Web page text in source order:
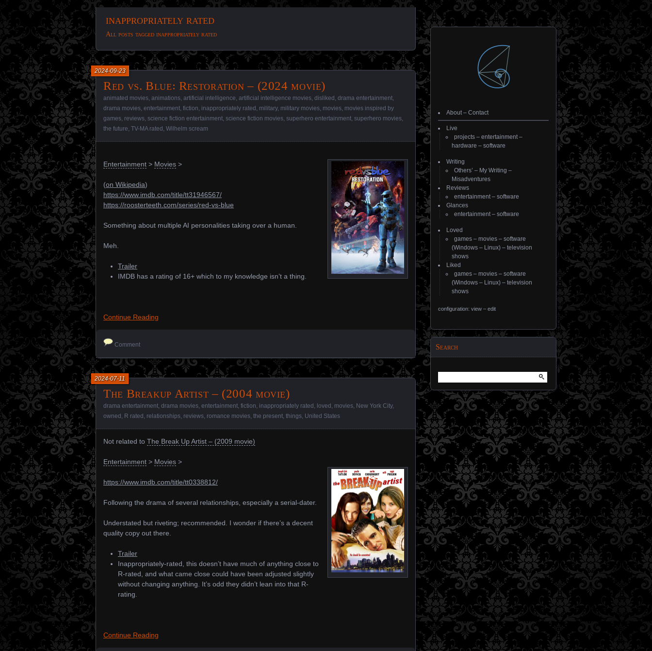
inappropriately rated
All posts tagged inappropriately rated
Red vs. Blue꞉ Restoration – (2024 movie)
2024-09-23
animated movies animations artificial intelligence artificial intelligence movies disliked drama entertainment
drama movies entertainment fiction inappropriately rated military, military movies movies movies inspired by
games reviews science fiction entertainment science fiction movies superhero entertainment superhero movies
the future TV-MA rated Wilhelm scream
Entertainment > Movies >
(on Wikipedia)
https://www.imdb.com/title/tt31946567/
https://roosterteeth.com/series/red-vs-blue
Something about multiple AI personalities taking over a human.
Meh.
Trailer
IMDB has a rating of 16+ which to my knowledge isn’t a thing.
Continue Reading
Comment
The Breakup Artist – (2004 movie)
2024-07-11
drama entertainment drama movies entertainment fiction inappropriately rated loved movies New York City,
owned R rated relationships reviews romance movies the present things United States
Not related to The Break Up Artist – (2009 movie)
Entertainment > Movies >
https://www.imdb.com/title/tt0338812/
Following the drama of several relationships, especially a serial-dater.
Understated but riveting; recommended. I wonder if there’s a decent
quality copy out there.
Trailer
Inappropriately-rated, this doesn’t have much of anything close to
R-rated, and what came close could have been adjusted slightly
without changing anything. It’s odd they didn’t lean into that R-
rating.
Continue Reading
About– Contact
Live
projects – entertainment–
hardware – software
Writing
Others’ – My Writing –
Misadventures
Reviews
entertainment– software
Glances
entertainment– software
Loved
games – movies – software
(Windows – Linux) – television
shows
Liked
games – movies – software
(Windows – Linux) – television
shows
configuration: view – edit
Search
for: